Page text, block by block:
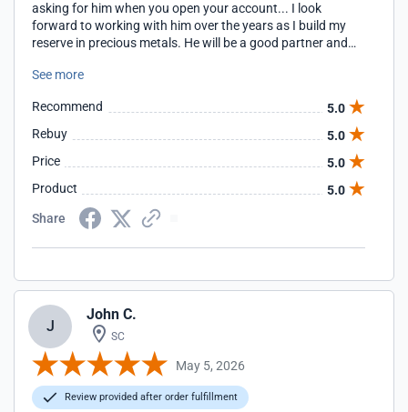
asking for him when you open your account... I look
forward to working with him over the years as I build my
reserve in precious metals. He will be a good partner and
See more
Recommend
5.0
Rebuy
5.0
Price
5.0
Product
5.0
Share
J
John C.
SC
May 5, 2026
Review provided after order fulfillment